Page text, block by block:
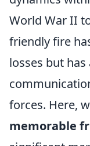
World War II
friendly fire
losses but
forces. Here,
memorable